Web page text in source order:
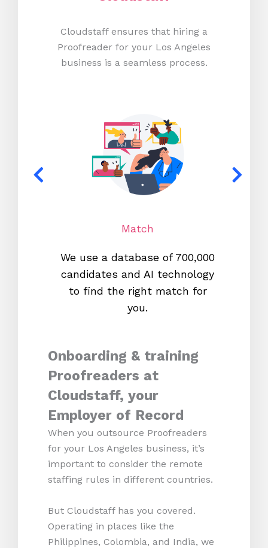
Cloudstaff ensures that hiring a
Proofreader for your Los Angeles
business is a seamless process.
Match
We use a database of 700,000
candidates and AI technology
to find the right match for
you.
Onboarding & training
Proofreaders at
Cloudstaff, your
Employer of Record
When you outsource Proofreaders
for your Los Angeles business, it’s
important to consider the remote
staffing rules in different countries.
But Cloudstaff has you covered.
Operating in places like the
Philippines, Colombia, and India, we